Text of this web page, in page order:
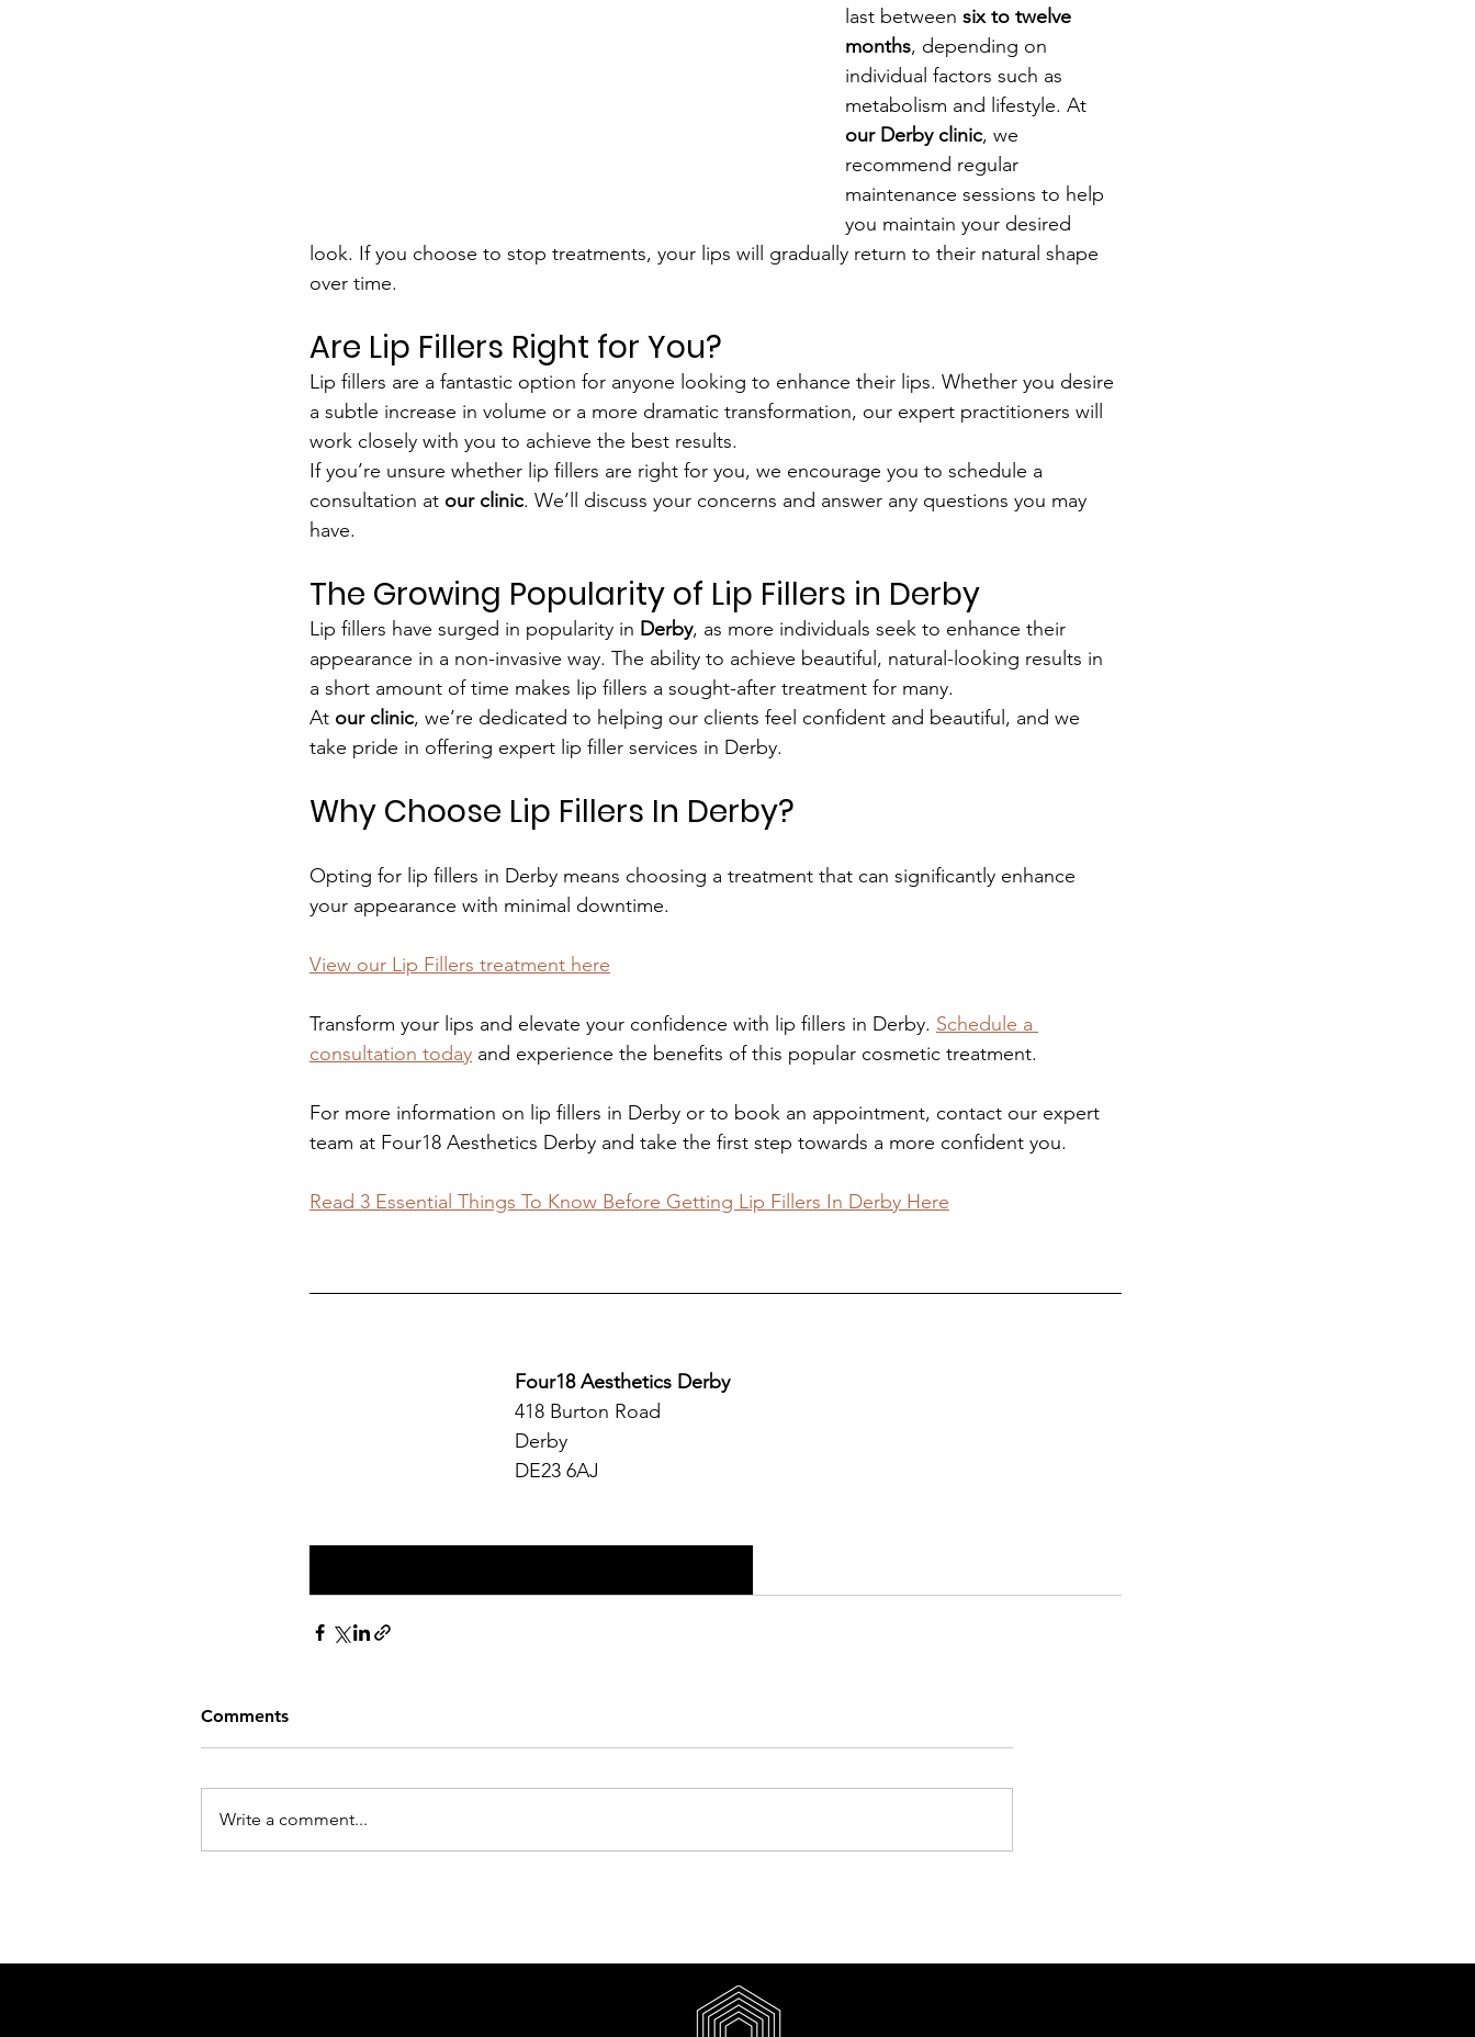
last between six to twelve
months, depending on
individual factors such as
metabolism and lifestyle. At
our Derby clinic, we
recommend regular
maintenance sessions to help
you maintain your desired
look. If you choose to stop treatments, your lips will gradually return to their natural shape
over time.
Are Lip Fillers Right for You?
Lip fillers are a fantastic option for anyone looking to enhance their lips. Whether you desire
a subtle increase in volume or a more dramatic transformation, our expert practitioners will
work closely with you to achieve the best results.
If you’re unsure whether lip fillers are right for you, we encourage you to schedule a
consultation at our clinic. We’ll discuss your concerns and answer any questions you may
have.
The Growing Popularity of Lip Fillers in Derby
Lip fillers have surged in popularity in Derby, as more individuals seek to enhance their
appearance in a non-invasive way. The ability to achieve beautiful, natural-looking results in
a short amount of time makes lip fillers a sought-after treatment for many.
At our clinic, we’re dedicated to helping our clients feel confident and beautiful, and we
take pride in offering expert lip filler services in Derby.
Why Choose Lip Fillers In Derby?
Opting for lip fillers in Derby means choosing a treatment that can significantly enhance
your appearance with minimal downtime.
View our Lip Fillers treatment here
Transform your lips and elevate your confidence with lip fillers in Derby. Schedule a
consultation today and experience the benefits of this popular cosmetic treatment.
For more information on lip fillers in Derby or to book an appointment, contact our expert
team at Four18 Aesthetics Derby and take the first step towards a more confident you.
Read 3 Essential Things To Know Before Getting Lip Fillers In Derby Here
Four18 Aesthetics Derby
418 Burton Road
Derby
DE23 6AJ
Comments
Write a comment...